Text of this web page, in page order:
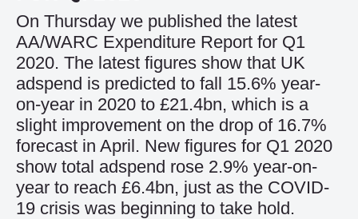
On Thursday we published the latest
AA/WARC Expenditure Report for Q1
2020. The latest figures show that UK
adspend is predicted to fall 15.6% year-
on-year in 2020 to £21.4bn, which is a
slight improvement on the drop of 16.7%
forecast in April. New figures for Q1 2020
show total adspend rose 2.9% year-on-
year to reach £6.4bn, just as the COVID-
19 crisis was beginning to take hold.